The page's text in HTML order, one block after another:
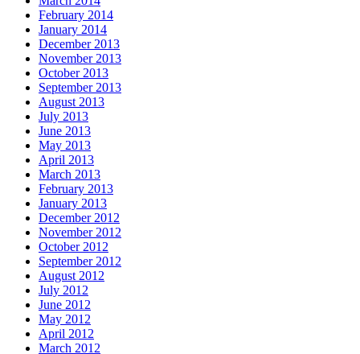
February 2014
January 2014
December 2013
November 2013
October 2013
September 2013
August 2013
July 2013
June 2013
May 2013
April 2013
March 2013
February 2013
January 2013
December 2012
November 2012
October 2012
September 2012
August 2012
July 2012
June 2012
May 2012
April 2012
March 2012